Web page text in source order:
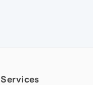
Services